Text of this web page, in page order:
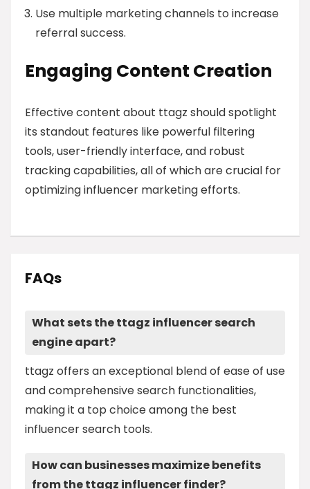
Use multiple marketing channels to increase
referral success.
Engaging Content Creation
Effective content about ttagz should spotlight
its standout features like powerful filtering
tools, user-friendly interface, and robust
tracking capabilities, all of which are crucial for
optimizing influencer marketing efforts.
FAQs
What sets the ttagz influencer search
engine apart?
ttagz offers an exceptional blend of ease of use
and comprehensive search functionalities,
making it a top choice among the best
influencer search tools.
How can businesses maximize benefits
from the ttagz influencer finder?